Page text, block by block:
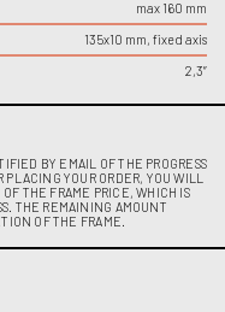
max 160 mm
135x10 mm, fixed axis
2,3”
BY EMAIL OF THE PROGRESS
YOUR ORDER, YOU WILL
THE FRAME PRICE, WHICH IS
THE REMAINING AMOUNT
OF THE FRAME.